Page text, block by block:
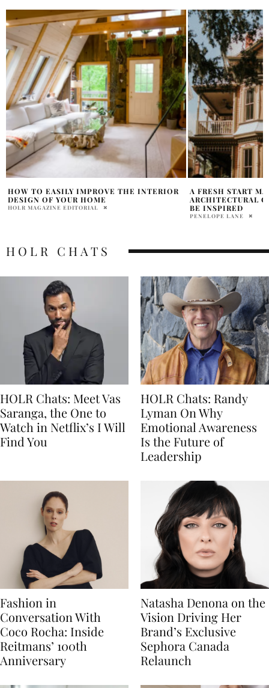
A FRESH START MAY MEAN
ARCHITECTURAL CHANGES, IT’S TIME TO
BE INSPIRED
NEW REEBOK X
ENCHANTED
SAMANTHA
HOLR CHATS
HOLR Chats: Meet Vas
Saranga, the One to
Watch in Netflix’s I Will
Find You
HOLR Chats: Randy
Lyman On Why
Emotional Awareness
Is the Future of
Leadership
Fashion in
Conversation With
Coco Rocha: Inside
Reitmans’ 100th
Anniversary
Natasha Denona on the
Vision Driving Her
Brand’s Exclusive
Sephora Canada
Relaunch